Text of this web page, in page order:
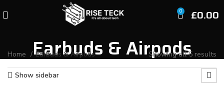
0 £0.00
Earbuds & Airpods
Home Earbuds & Airpods Showing all 5 results
Show sidebar